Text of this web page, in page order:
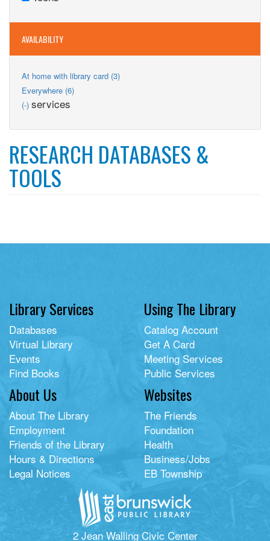
filter
AVAILABILITY
At home with library card (3)
card
Everywhere (6)
(-) Remove
services
RESEARCH DATABASES &
TOOLS
Library Services
Databases
Virtual Library
Events
Find Books
Using The Library
Catalog Account
Get A Card
Meeting Services
Public Services
About Us
About The Library
Employment
Friends of the Library
Hours & Directions
Legal Notices
Websites
The Friends
Foundation
Health
Business/Jobs
EB Township
2 Jean Walling Civic Center